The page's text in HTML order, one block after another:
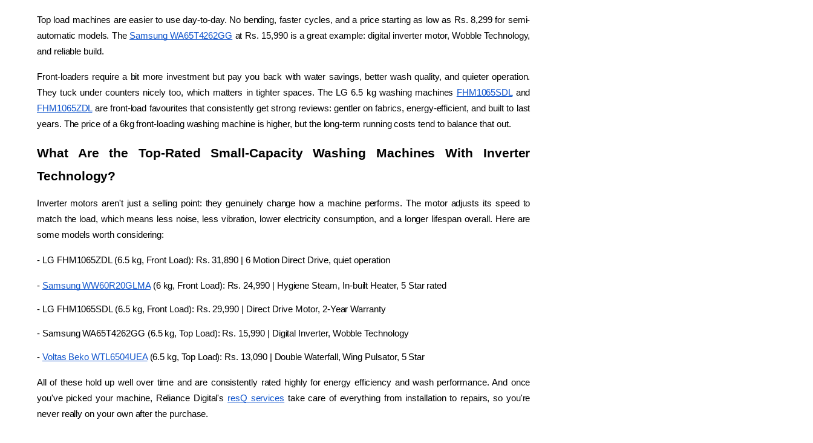
Top load machines are easier to use day-to-day. No bending, faster cycles, and a price starting as low as Rs. 8,299 for semi-
automatic models. The Samsung WA65T4262GG at Rs. 15,990 is a great example: digital inverter motor, Wobble Technology,
and reliable build.
Front-loaders require a bit more investment but pay you back with water savings, better wash quality, and quieter operation.
They tuck under counters nicely too, which matters in tighter spaces. The LG 6.5 kg washing machines FHM1065SDL
FHM1065ZDL are front-load favourites that consistently get strong reviews: gentler on fabrics, energy-efficient, and built to last
years. The price of a 6kg front-loading washing machine is higher, but the long-term running costs tend to balance that out.
What Are the Top-Rated Small-Capacity Washing Machines With Inverter
Technology?
Inverter motors aren't just a selling point: they genuinely change how a machine performs. The motor adjusts its speed to
match the load, which means less noise, less vibration, lower electricity consumption, and a longer lifespan overall. Here are
some models worth considering:
- LG FHM1065ZDL (6.5 kg, Front Load): Rs. 31,890 | 6 Motion Direct Drive, quiet operation
- Samsung WW60R20GLMA (6 kg, Front Load): Rs. 24,990 | Hygiene Steam, In-built Heater, 5 Star rated
- LG FHM1065SDL (6.5 kg, Front Load): Rs. 29,990 | Direct Drive Motor, 2-Year Warranty
- Samsung WA65T4262GG (6.5 kg, Top Load): Rs. 15,990 | Digital Inverter, Wobble Technology
- Voltas Beko WTL6504UEA (6.5 kg, Top Load): Rs. 13,090 | Double Waterfall, Wing Pulsator, 5 Star
All of these hold up well over time and are consistently rated highly for energy efficiency and wash performance. And once
you've picked your machine, Reliance Digital's resQ services take care of everything from installation to repairs, so you're
never really on your own after the purchase.